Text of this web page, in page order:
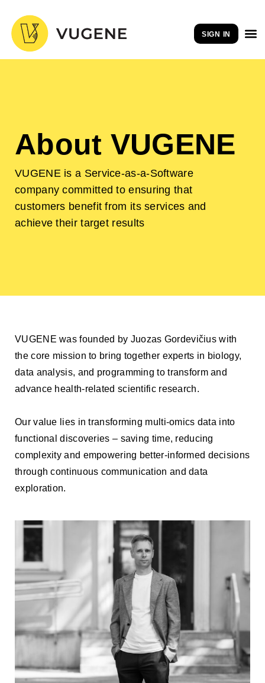
content
SIGN IN
About VUGENE
VUGENE is a Service-as-a-Software
company committed to ensuring that
customers benefit from its services and
achieve their target results
VUGENE was founded by Juozas Gordevičius with
the core mission to bring together experts in biology,
data analysis, and programming to transform and
advance health-related scientific research.
Our value lies in transforming multi-omics data into
functional discoveries – saving time, reducing
complexity and empowering better-informed decisions
through continuous communication and data
exploration.